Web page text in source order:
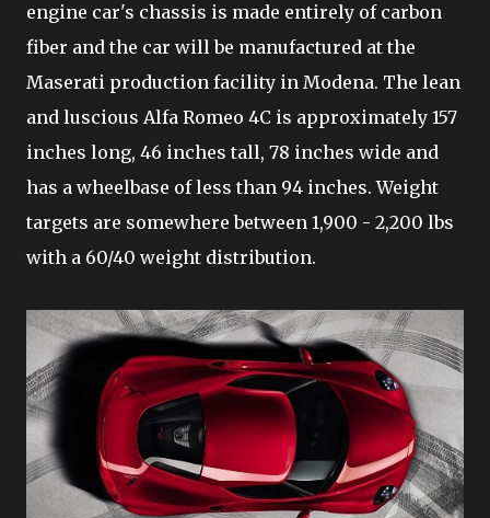
engine car's chassis is made entirely of carbon
fiber and the car will be manufactured at the
Maserati production facility in Modena. The lean
and luscious Alfa Romeo 4C is approximately 157
inches long, 46 inches tall, 78 inches wide and
has a wheelbase of less than 94 inches. Weight
targets are somewhere between 1,900 - 2,200 lbs
with a 60/40 weight distribution.